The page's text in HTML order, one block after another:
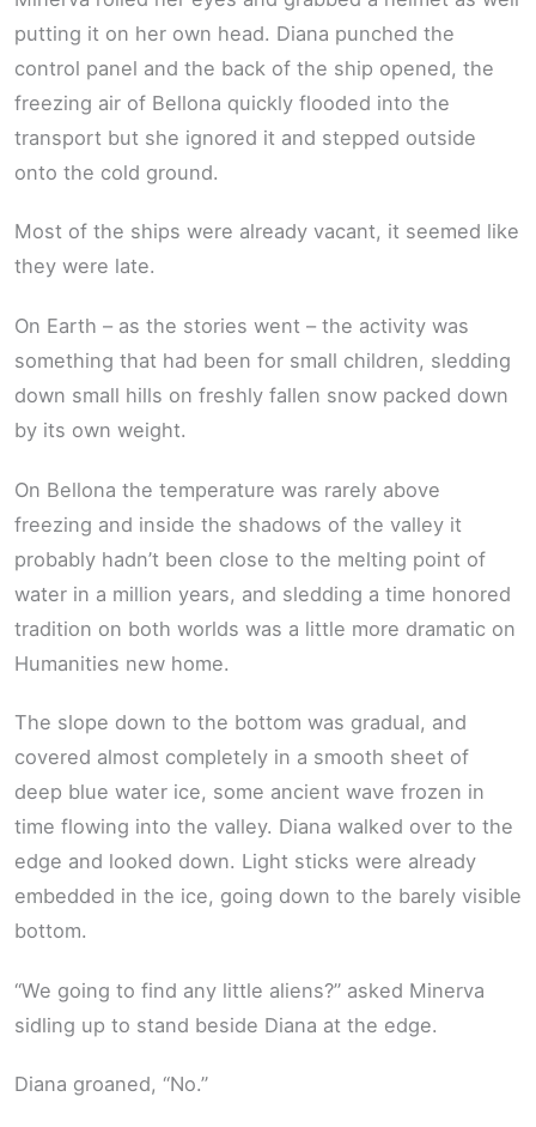
putting it on her own head. Diana punched the
control panel and the back of the ship opened, the
freezing air of Bellona quickly flooded into the
transport but she ignored it and stepped outside
onto the cold ground.
Most of the ships were already vacant, it seemed like
they were late.
On Earth – as the stories went – the activity was
something that had been for small children, sledding
down small hills on freshly fallen snow packed down
by its own weight.
On Bellona the temperature was rarely above
freezing and inside the shadows of the valley it
probably hadn’t been close to the melting point of
water in a million years, and sledding a time honored
tradition on both worlds was a little more dramatic on
Humanities new home.
The slope down to the bottom was gradual, and
covered almost completely in a smooth sheet of
deep blue water ice, some ancient wave frozen in
time flowing into the valley. Diana walked over to the
edge and looked down. Light sticks were already
embedded in the ice, going down to the barely visible
bottom.
“We going to find any little aliens?” asked Minerva
sidling up to stand beside Diana at the edge.
Diana groaned, “No.”